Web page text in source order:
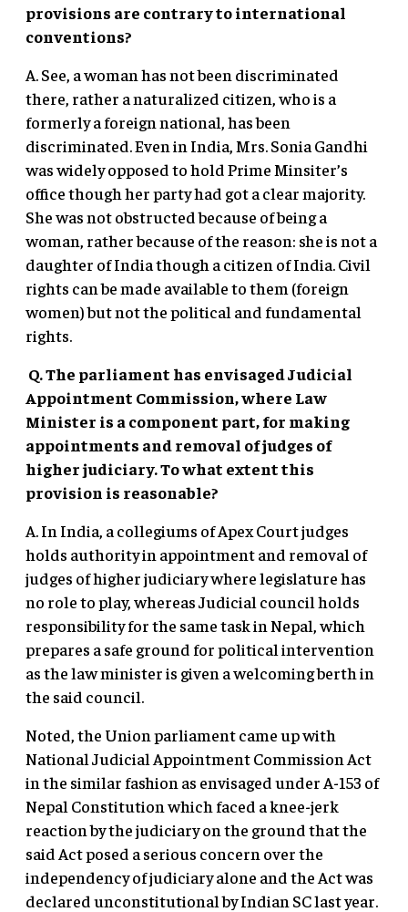
provisions are contrary to international
conventions?
A. See, a woman has not been discriminated
there, rather a naturalized citizen, who is a
formerly a foreign national, has been
discriminated. Even in India, Mrs. Sonia Gandhi
was widely opposed to hold Prime Minsiter’s
office though her party had got a clear majority.
She was not obstructed because of being a
woman, rather because of the reason: she is not a
daughter of India though a citizen of India. Civil
rights can be made available to them (foreign
women) but not the political and fundamental
rights.
Q. The parliament has envisaged Judicial
Appointment Commission, where Law
Minister is a component part, for making
appointments and removal of judges of
higher judiciary. To what extent this
provision is reasonable?
A. In India, a collegiums of Apex Court judges
holds authority in appointment and removal of
judges of higher judiciary where legislature has
no role to play, whereas Judicial council holds
responsibility for the same task in Nepal, which
prepares a safe ground for political intervention
as the law minister is given a welcoming berth in
the said council.
Noted, the Union parliament came up with
National Judicial Appointment Commission Act
in the similar fashion as envisaged under A-153 of
Nepal Constitution which faced a knee-jerk
reaction by the judiciary on the ground that the
said Act posed a serious concern over the
independency of judiciary alone and the Act was
declared unconstitutional by Indian SC last year.